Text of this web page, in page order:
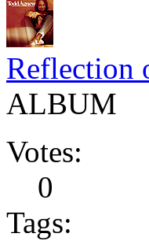
Reflection
ALBUM
Votes:
0
Tags: